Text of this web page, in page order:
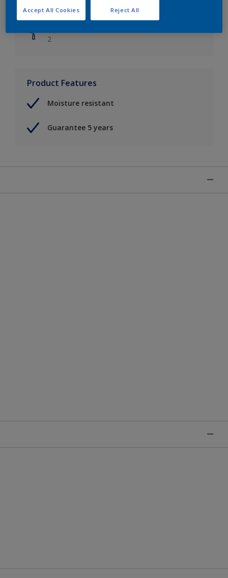
2
Product Features
Moisture resistant
Guarantee 5 years
Reject All
Accept All Cookies